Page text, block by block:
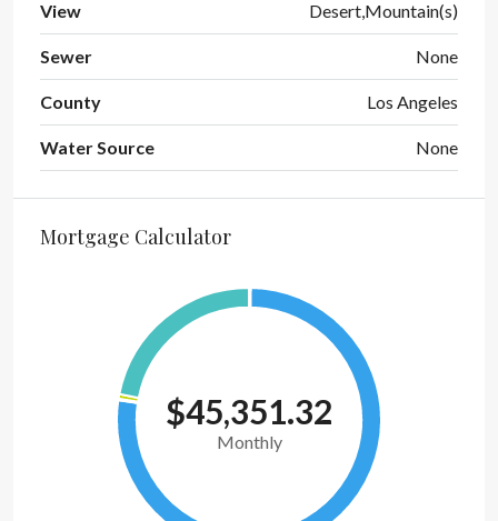
View Desert,Mountain(s)
Sewer None
County Los Angeles
Water Source None
Mortgage Calculator
$45,351.32
Monthly